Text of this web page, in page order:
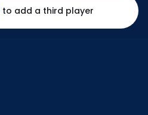
to add a third player